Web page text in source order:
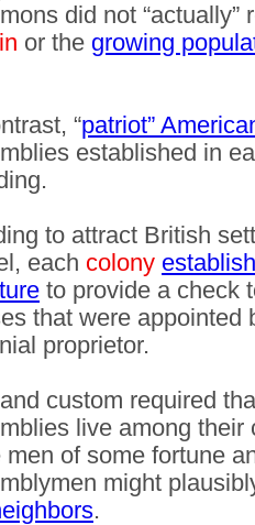
did not
or the growing
“patriot”
established in
to attract British
each colony
to provide a check
that were appointed
proprietor.
custom required
live among
men of some fortune
might
.